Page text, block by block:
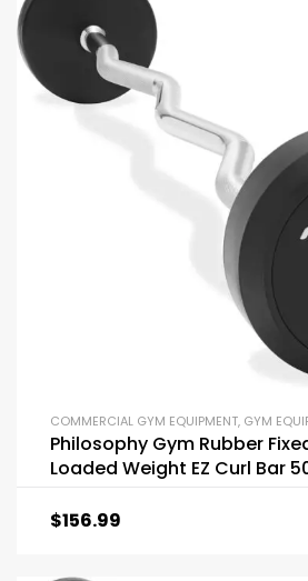
COMMERCIAL GYM EQUIPMENT, GYM
Philosophy Gym Rubber
Loaded Weight EZ Curl Bar
$156.99